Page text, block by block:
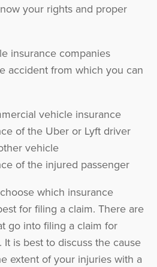
your rights and proper
insurance companies
accident from which you can
vehicle insurance
of the Uber or Lyft driver
vehicle
of the injured passenger
which insurance
for filing a claim. There are
go into filing a claim for
is best to discuss the cause
extent of your injuries with a